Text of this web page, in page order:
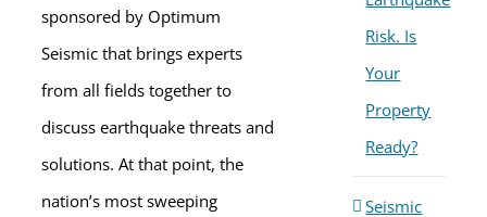
sponsored by Optimum
Seismic that brings experts
from all fields together to
discuss earthquake threats and
solutions. At that point, the
nation’s most sweeping
Risk. Is
Your
Property
Ready?
Seismic